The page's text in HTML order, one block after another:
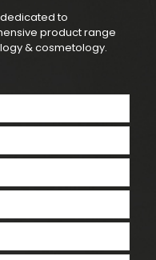
dedicated to
product range
& cosmetology.